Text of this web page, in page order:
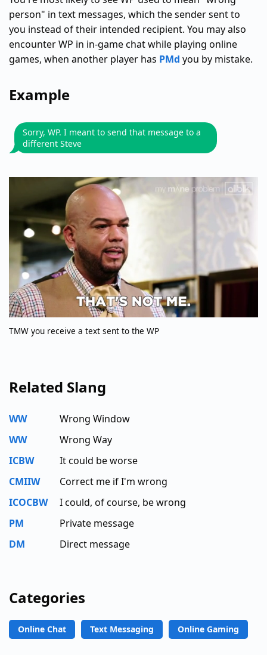
person" in text messages, which the sender sent to
you instead of their intended recipient. You may also
encounter WP in in-game chat while playing online
games, when another player has PMd you by mistake.
Example
Sorry, WP. I meant to send that message to a
different Steve
TMW you receive a text sent to the WP
Related Slang
WW
Wrong Window
WW
Wrong Way
ICBW
It could be worse
CMIIW
Correct me if I'm wrong
ICOCBW
I could, of course, be wrong
PM
Private message
DM
Direct message
Categories
Online Chat Text Messaging Online Gaming